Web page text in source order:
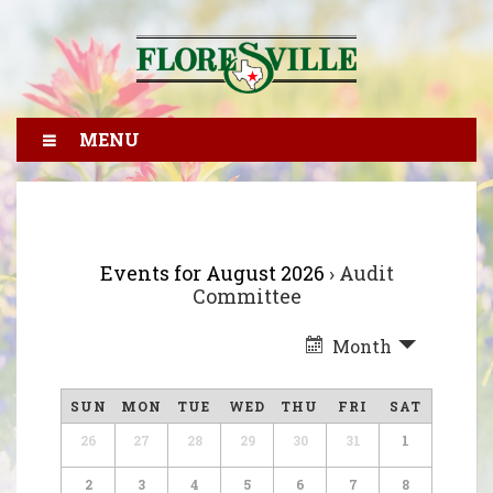
MENU
Events for August 2026 › Audit
Committee
Month
SUN MON TUE WED THU FRI
SAT
26
27 28 29 30 31 1
2 3 4 5 6 7 8